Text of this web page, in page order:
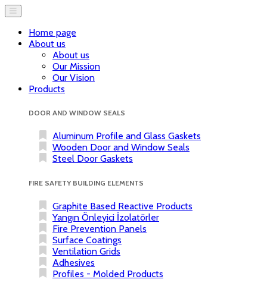
Home page
About us
About us
Our Mission
Our Vision
Products
DOOR AND WINDOW SEALS
Aluminum Profile and Glass Gaskets
Wooden Door and Window Seals
Steel Door Gaskets
FIRE SAFETY BUILDING ELEMENTS
Graphite Based Reactive Products
Yangın Önleyici İzolatörler
Fire Prevention Panels
Surface Coatings
Ventilation Grids
Adhesives
Profiles - Molded Products